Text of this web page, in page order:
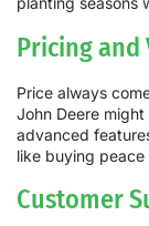
Pricing and
Price always
John Deere
advanced
like buying peace
Customer